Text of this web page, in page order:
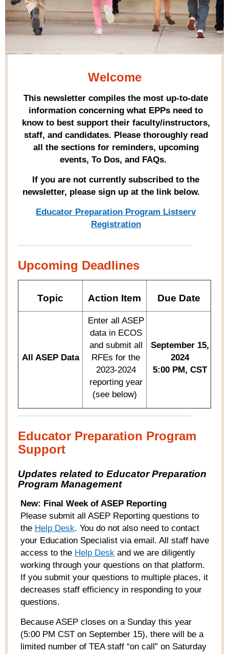
Welcome
This newsletter compiles the most up-to-date
information concerning what EPPs need to
know to best support their faculty/instructors,
staff, and candidates. Please thoroughly read
all the sections for reminders, upcoming
events, To Dos, and FAQs.
If you are not currently subscribed to the
newsletter, please sign up at the link below.
Educator Preparation Program Listserv
Registration
Upcoming Deadlines
Topic Action Item Due Date
All ASEP Data
Enter all ASEP
data in ECOS
and submitall
RFEs for the
2023-2024
reporting year
(see below)
September 15,
2024
5:00 PM, CST
Educator Preparation Program
Support
Updates related to Educator Preparation
Program Management
New: Final Week of ASEP Reporting
Please submit all ASEP Reporting questions to
the Help Desk. You do not also need to contact
your Education Specialist via email. All staff have
access to the Help Desk and we are diligently
working through your questions on that platform.
If you submit your questions to multiple places, it
decreases staff efficiency in responding to your
questions.
Because ASEP closes on a Sunday this year
(5:00 PM CST on September 15), there will be a
limited number of TEA staff “on call” on Saturday